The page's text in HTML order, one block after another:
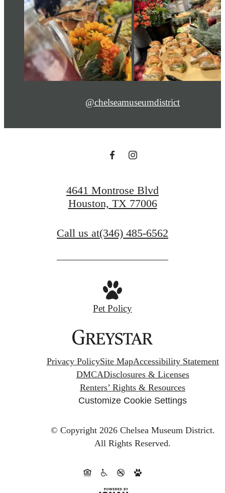
@chelseamuseumdistrict
4641 Montrose Blvd
Houston, TX 77006
Call us at(346) 485-6562
Pet Policy
Privacy PolicySite MapAccessibility Statement
DMCADisclosures & Licenses
Renters’ Rights & Resources
Customize Cookie Settings
© Copyright 2026 Chelsea Museum District.
All Rights Reserved.